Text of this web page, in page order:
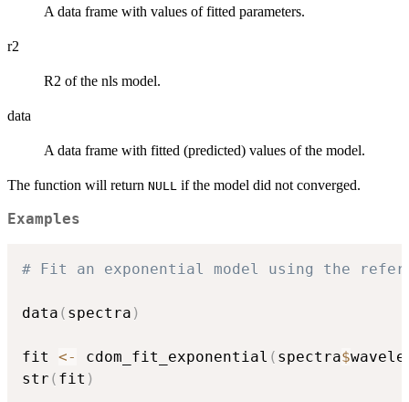
A data frame with values of fitted parameters.
r2
R2 of the nls model.
data
A data frame with fitted (predicted) values of the model.
The function will return NULL if the model did not converged.
Examples
# Fit an exponential model using the
data ( spectra )
fit <- cdom_fit_exponential ( spectra$
str ( fit )